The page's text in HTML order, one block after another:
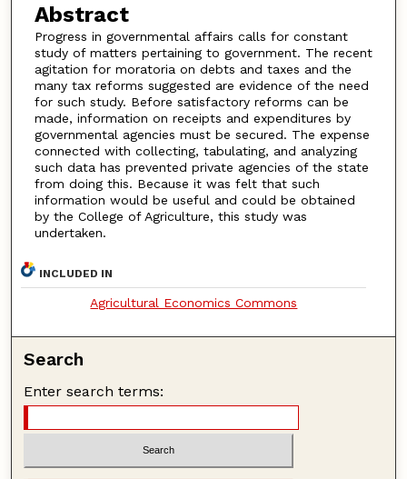
Abstract
Progress in governmental affairs calls for constant
study of matters pertaining to government. The recent
agitation for moratoria on debts and taxes and the
many tax reforms suggested are evidence of the need
for such study. Before satisfactory reforms can be
made, information on receipts and expenditures by
governmental agencies must be secured. The expense
connected with collecting, tabulating, and analyzing
such data has prevented private agencies of the state
from doing this. Because it was felt that such
information would be useful and could be obtained
by the College of Agriculture, this study was
undertaken.
INCLUDED IN
Agricultural Economics Commons
Search
Enter search terms: